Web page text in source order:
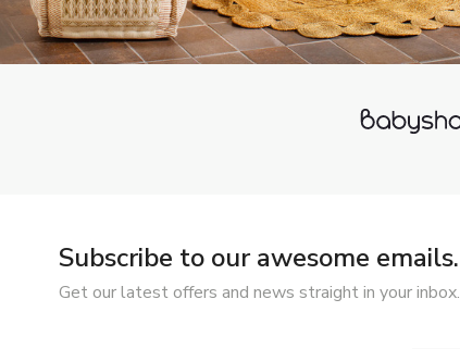
Subscribe to our awesome emails.
Get our latest offers and news straight in your inbox.